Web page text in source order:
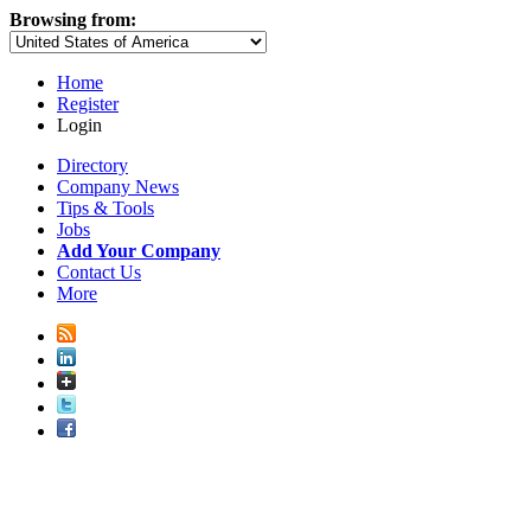
Browsing from:
Home
Register
Login
Directory
Company News
Tips & Tools
Jobs
Add Your Company
Contact Us
More